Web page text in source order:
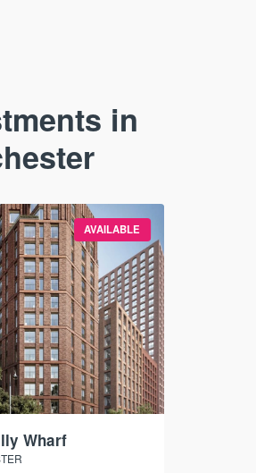
in
AVAILABLE
Wharf